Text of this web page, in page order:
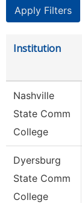
Institution
Nashville
State Comm
College
Dyersburg
State Comm
College